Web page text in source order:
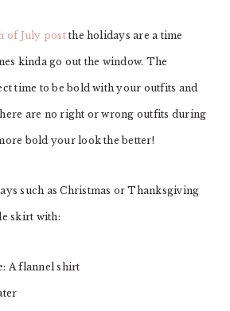
of July postthe holidays are a time
kinda go out the window. The
time to be bold with your outfits and
are no right or wrong outfits during
bold your look the better!
such as Christmas or Thanksgiving
skirt with:
A flannel shirt